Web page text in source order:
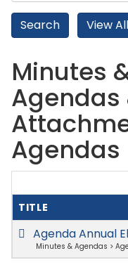
Minutes
Agendas
Agendas
TITLE
Agenda Annual
Minutes & Agendas >